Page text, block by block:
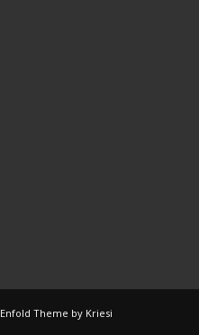
Enfold Theme by Kriesi